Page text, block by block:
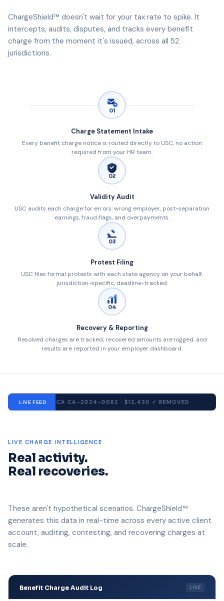
ChargeShield™ doesn't wait for your tax rate to spike. It
intercepts, audits, disputes, and tracks every benefit
charge from the moment it's issued, across all 52
jurisdictions.
01
Charge Statement Intake
Every benefit charge notice is routed directly to USC, no action
required from your HR team.
02
Validity Audit
USC audits each charge for errors: wrong employer, post-separation
earnings, fraud flags, and overpayments.
03
Protest Filing
USC files formal protests with each state agency on your behalf,
jurisdiction-specific, deadline-tracked.
04
Recovery & Reporting
Resolved charges are tracked, recovered amounts are logged, and
results are reported in your employer dashboard.
LIVE FEED CACA-2024-0082 · $12,430✓ REMOVED
LIVE CHARGE INTELLIGENCE
Real activity.
Real recoveries.
These aren't hypothetical scenarios. ChargeShield™
generates this data in real-time across every active client
account, auditing, contesting, and recovering charges at
scale.
Benefit Charge Audit Log LIVE